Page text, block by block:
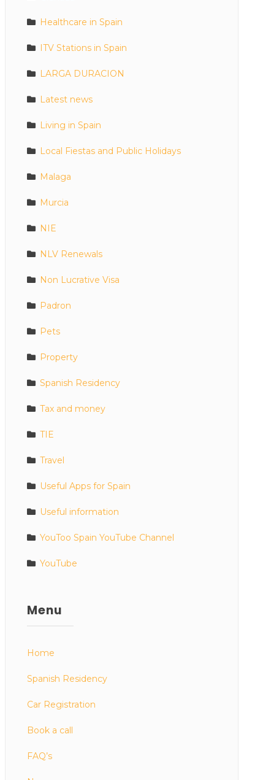
Healthcare in Spain
ITV Stations in Spain
LARGA DURACION
Latest news
Living in Spain
Local Fiestas and Public Holidays
Malaga
Murcia
NIE
NLV Renewals
Non Lucrative Visa
Padron
Pets
Property
Spanish Residency
Tax and money
TIE
Travel
Useful Apps for Spain
Useful information
YouToo Spain YouTube Channel
YouTube
Menu
Home
Spanish Residency
Car Registration
Book a call
FAQ’s